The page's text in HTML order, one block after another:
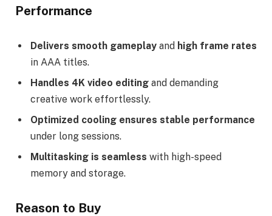
Performance
Delivers smooth gameplay and high frame rates
in AAA titles.
Handles 4K video editing and demanding
creative work effortlessly.
Optimized cooling ensures stable performance
under long sessions.
Multitasking is seamless with high-speed
memory and storage.
Reason to Buy